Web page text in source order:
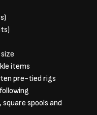
items
pre-tied rigs
spools and